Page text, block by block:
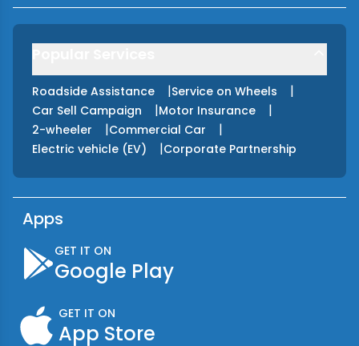
Roadside Assistance |Service on Wheels |
Car Sell Campaign |Motor Insurance |
2-wheeler |Commercial Car |
Electric vehicle (EV) |Corporate Partnership
Apps
GET IT ON
Google Play
GET IT ON
App Store